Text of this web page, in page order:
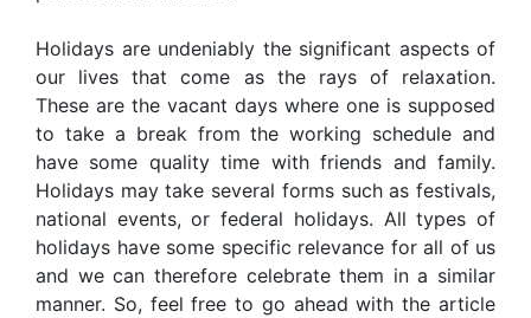
Holidays are undeniably the significant aspects of
our lives that come as the rays of relaxation.
These are the vacant days where one is supposed
to take a break from the working schedule and
have some quality time with friends and family.
Holidays may take several forms such as festivals,
national events, or federal holidays. All types of
holidays have some specific relevance for all of us
and we can therefore celebrate them in a similar
manner. So, feel free to go ahead with the article